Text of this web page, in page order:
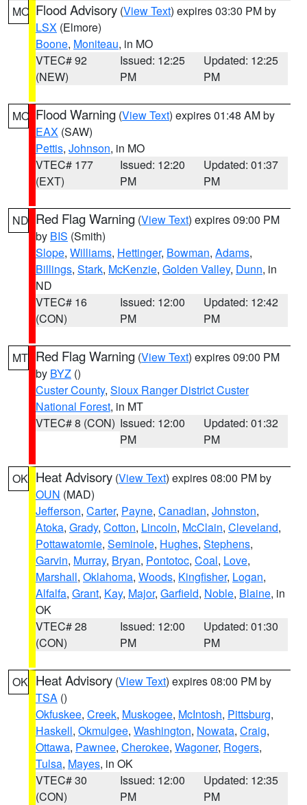
MO Flood Advisory (View Text) expires 03:30 PM by
LSX (Elmore)
Boone, Moniteau, in MO
VTEC# 92
(NEW)
Issued: 12:25
PM
Updated: 12:25
PM
MO Flood Warning (View Text) expires 01:48 AM by
EAX (SAW)
Pettis, Johnson, in MO
VTEC# 177
(EXT)
Issued: 12:20
PM
Updated: 01:37
PM
ND Red Flag Warning (View Text) expires 09:00 PM
by BIS (Smith)
Slope, Williams, Hettinger, Bowman, Adams,
Billings, Stark, McKenzie, Golden Valley, Dunn, in
ND
VTEC# 16
(CON)
Issued: 12:00
PM
Updated: 12:42
PM
MT Red Flag Warning (View Text) expires 09:00 PM
by BYZ ()
Custer County, Sioux Ranger District Custer
National Forest, in MT
VTEC# 8 (CON) Issued: 12:00
PM
Updated: 01:32
PM
OK Heat Advisory (View Text) expires 08:00 PM by
OUN (MAD)
Jefferson, Carter, Payne, Canadian, Johnston,
Atoka, Grady, Cotton, Lincoln, McClain, Cleveland,
Pottawatomie, Seminole, Hughes, Stephens,
Garvin, Murray, Bryan, Pontotoc, Coal, Love,
Marshall, Oklahoma, Woods, Kingfisher, Logan,
Alfalfa, Grant, Kay, Major, Garfield, Noble, Blaine, in
OK
VTEC# 28
(CON)
Issued: 12:00
PM
Updated: 01:30
PM
OK Heat Advisory (View Text) expires 08:00 PM by
TSA ()
Okfuskee, Creek, Muskogee, McIntosh, Pittsburg,
Haskell, Okmulgee, Washington, Nowata, Craig,
Ottawa, Pawnee, Cherokee, Wagoner, Rogers,
Tulsa, Mayes, in OK
VTEC# 30
(CON)
Issued: 12:00
PM
Updated: 12:35
PM